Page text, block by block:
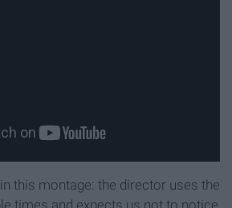
this montage: the director uses the